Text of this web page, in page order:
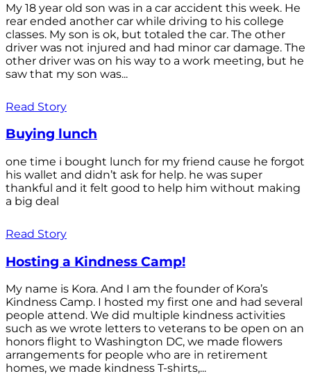
My 18 year old son was in a car accident this week. He
rear ended another car while driving to his college
classes. My son is ok, but totaled the car. The other
driver was not injured and had minor car damage. The
other driver was on his way to a work meeting, but he
saw that my son was...
Read Story
Buying lunch
one time i bought lunch for my friend cause he forgot
his wallet and didn’t ask for help. he was super
thankful and it felt good to help him without making
a big deal
Read Story
Hosting a Kindness Camp!
My name is Kora. And I am the founder of Kora’s
Kindness Camp. I hosted my first one and had several
people attend. We did multiple kindness activities
such as we wrote letters to veterans to be open on an
honors flight to Washington DC, we made flowers
arrangements for people who are in retirement
homes, we made kindness T-shirts,...